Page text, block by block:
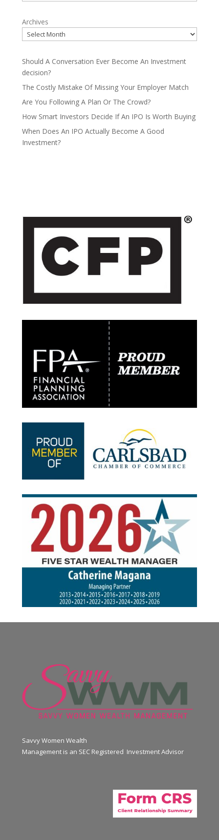
Archives
Should A Conversation Ever Become An Investment
decision?
The Costly Mistake Of Missing Your Employer Match
Are You Following A Plan Or The Crowd?
How Smart Investors Decide If An IPO Is Worth Buying
When Does An IPO Actually Become A Good
Investment?
Savvy Women Wealth
Management is an SEC Registered Investment Advisor